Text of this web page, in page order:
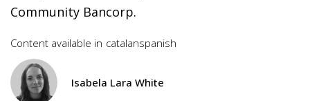
Community Bancorp.
Content available in catalanspanish
Isabela Lara White